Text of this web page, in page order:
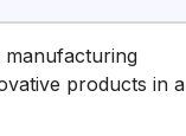
manufacturing
products in a